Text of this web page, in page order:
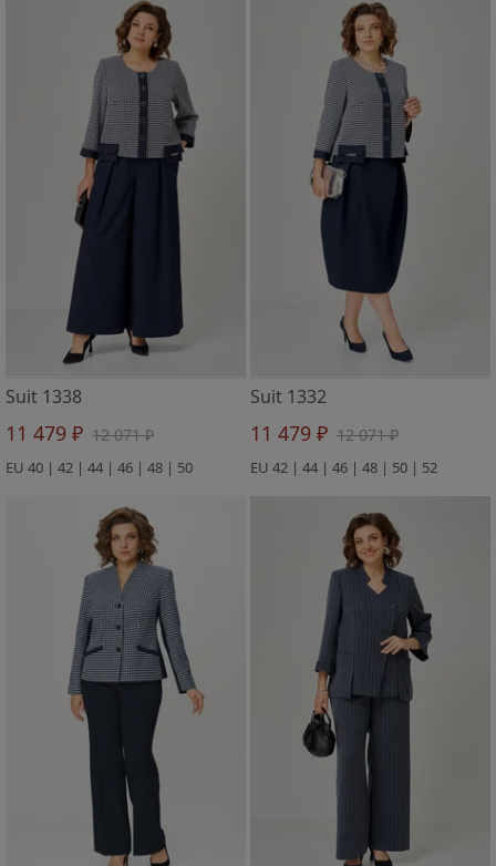
Suit 1338
11 479 ₽ 12 071 ₽
EU 40 | 42 | 44 | 46 | 48 | 50
Suit 1332
11 479 ₽ 12 071 ₽
EU 42 | 44 | 46 | 48 | 50 | 52